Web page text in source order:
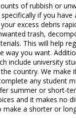
of rubbish or
if you
excess debris
trash,
This will help
way you want.
include university
country. We make
any student
summer or short-
and it makes no
a shorter or